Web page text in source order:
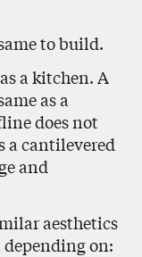
to build.
a kitchen. A
as a
does not
a cantilevered
and
aesthetics
on: